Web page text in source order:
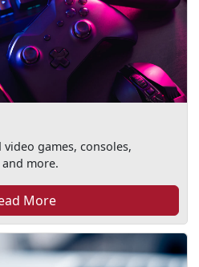
games, consoles,
more.
More